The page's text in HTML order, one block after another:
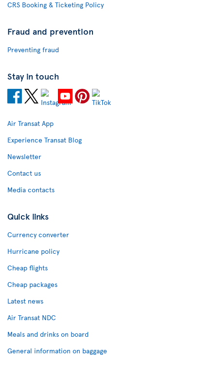
CRS Booking & Ticketing Policy
Fraud and prevention
Preventing fraud
Stay in touch
Air Transat App
Experience Transat Blog
Newsletter
Contact us
Media contacts
Quick links
Currency converter
Hurricane policy
Cheap flights
Cheap packages
Latest news
Air Transat NDC
Meals and drinks on board
General information on baggage